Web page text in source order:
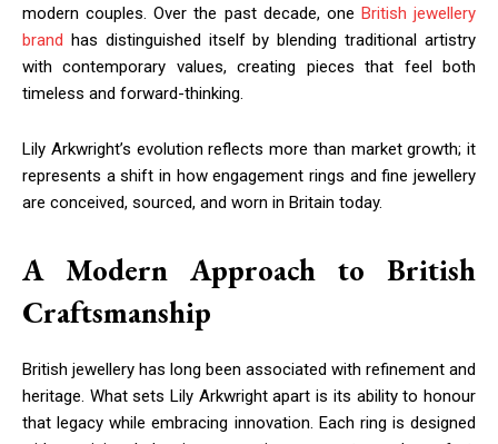
modern couples. Over the past decade, one British jewellery
brand has distinguished itself by blending traditional artistry
with contemporary values, creating pieces that feel both
timeless and forward-thinking.
Lily Arkwright’s evolution reflects more than market growth; it
represents a shift in how engagement rings and fine jewellery
are conceived, sourced, and worn in Britain today.
A Modern Approach to British
Craftsmanship
British jewellery has long been associated with refinement and
heritage. What sets Lily Arkwright apart is its ability to honour
that legacy while embracing innovation. Each ring is designed